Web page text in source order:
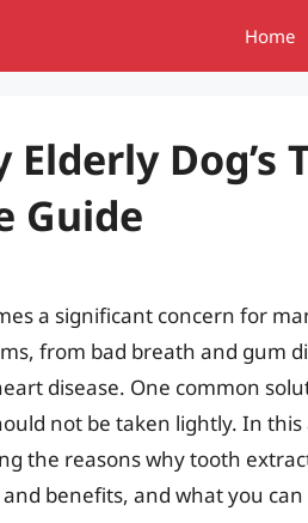
Home
Dog’s
Guide
a significant concern for
from bad breath and gum
disease. One common
not be taken lightly. In this
the reasons why tooth
benefits, and what you